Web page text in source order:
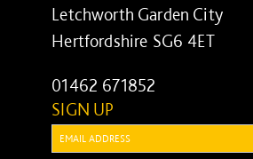
Letchworth Garden City
Hertfordshire SG6 4ET
01462 671852
SIGN UP